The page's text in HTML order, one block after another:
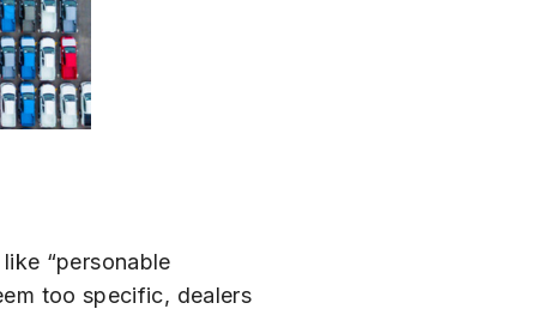
“personable
too specific, dealers